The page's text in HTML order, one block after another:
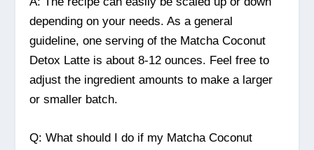
depending on your needs. As a general
guideline, one serving of the Matcha Coconut
Detox Latte is about 8-12 ounces. Feel free to
adjust the ingredient amounts to make a larger
or smaller batch.
Q: What should I do if my Matcha Coconut